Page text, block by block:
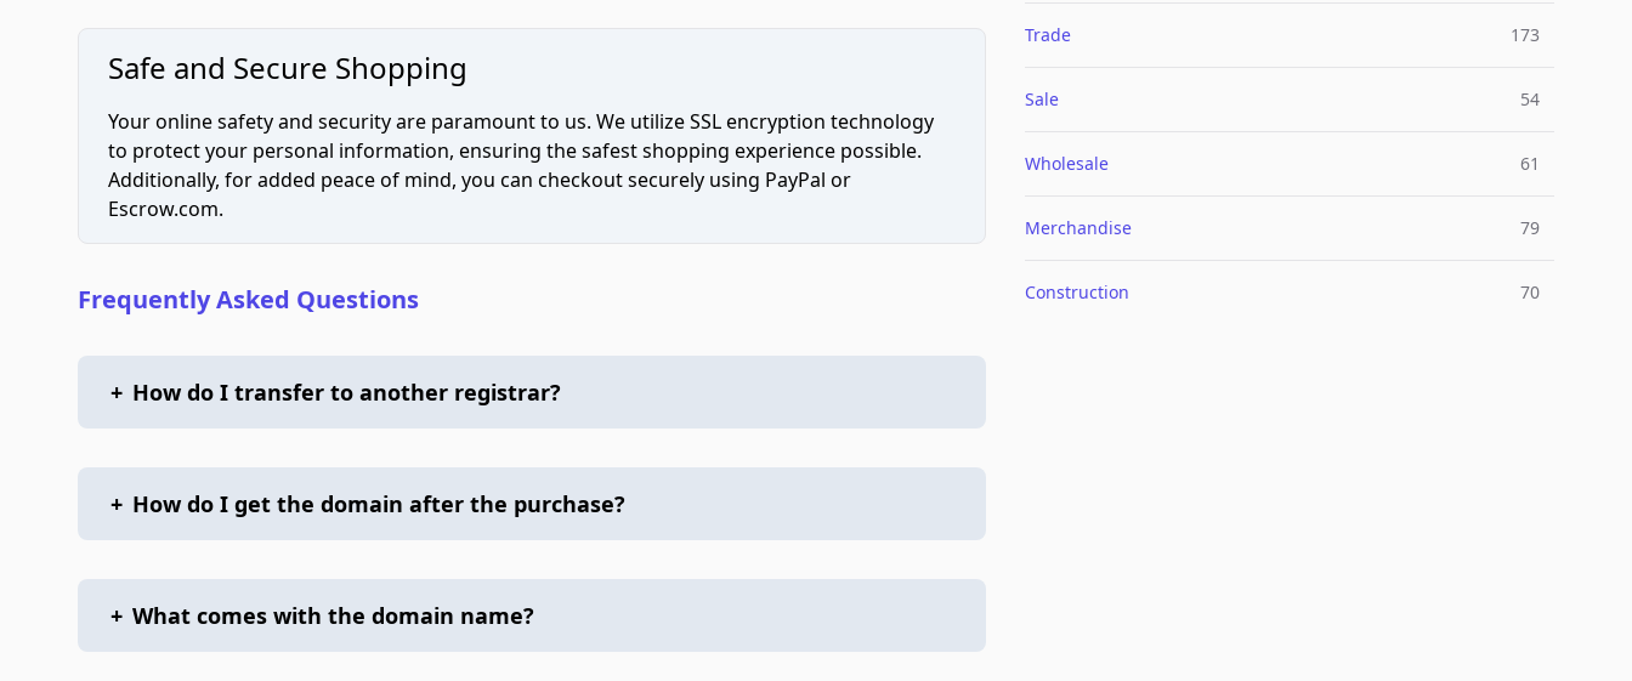
Safe and Secure Shopping
Your online safety and security are paramount to us. We utilize SSL encryption technology
to protect your personal information, ensuring the safest shopping experience possible.
Additionally, for added peace of mind, you can checkout securely using PayPal or
Escrow.com.
Frequently Asked Questions
+ How do I transfer to another registrar?
+ How do I get the domain after the purchase?
+ What comes with the domain name?
Trade 173
Sale 54
Wholesale 61
Merchandise 79
Construction 70